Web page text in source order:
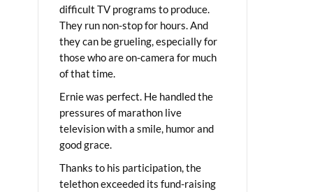
difficult TV programs to produce.
They run non-stop for hours. And
they can be grueling, especially for
those who are on-camera for much
of that time.
Ernie was perfect. He handled the
pressures of marathon live
television with a smile, humor and
good grace.
Thanks to his participation, the
telethon exceeded its fund-raising